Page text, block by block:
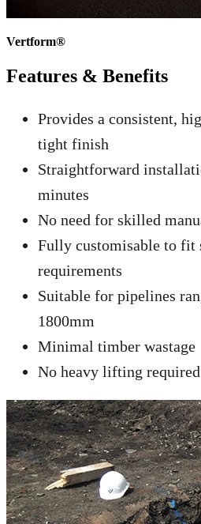
Vertform®
Features & Benefits
Provides a consistent,
tight finish
Straightforward
minutes
No need for skilled
Fully customisable to fit
requirements
Suitable for pipelines
1800mm
Minimal timber wastage
No heavy lifting required